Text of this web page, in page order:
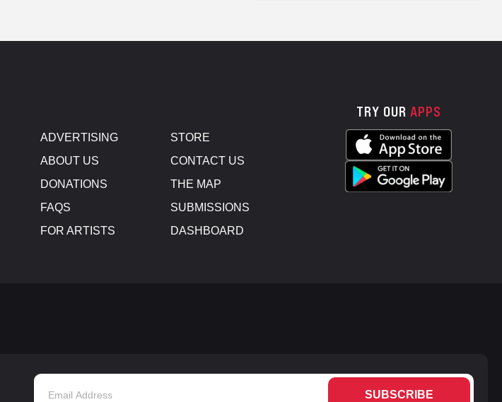
ADVERTISING
ABOUT US
DONATIONS
FAQS
FOR ARTISTS
STORE
CONTACT US
THE MAP
SUBMISSIONS
DASHBOARD
TRY OUR APPS
SUBSCRIBE